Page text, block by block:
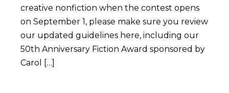
creative nonfiction when the contest opens
on September 1, please make sure you review
our updated guidelines here, including our
50th Anniversary Fiction Award sponsored by
Carol […]